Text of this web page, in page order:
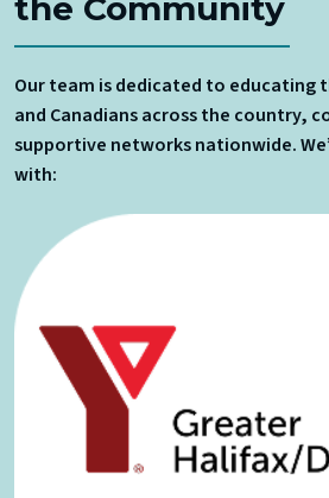
the Community
Our team is dedicated to educating
and Canadians across the country,
supportive networks nationwide.
with: